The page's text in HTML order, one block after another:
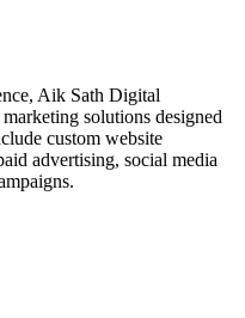
Aik Sath Digital
solutions designed
custom website
advertising, social media